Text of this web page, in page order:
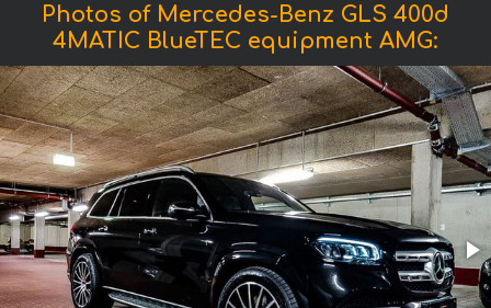
Photos of Mercedes-Benz GLS 400d
4MATIC BlueTEC equipment AMG: